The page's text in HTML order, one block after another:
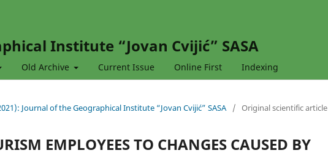
Institute “Jovan Cvijić” SASA
Old Archive Current Issue Online First Indexing
Journal of the Geographical Institute “Jovan Cvijić” SASA / Original scientific article
EMPLOYEES TO CHANGES CAUSED BY